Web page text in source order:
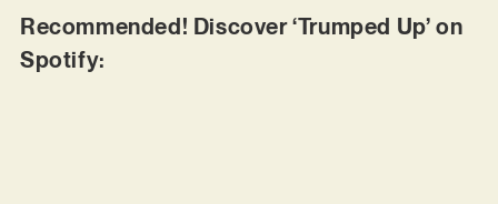
Recommended! Discover ‘Trumped Up’ on
Spotify: